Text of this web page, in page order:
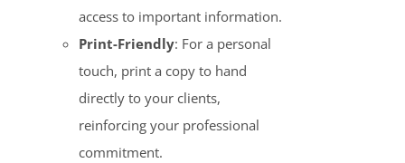
access to important information.
Print-Friendly: For a personal
touch, print a copy to hand
directly to your clients,
reinforcing your professional
commitment.